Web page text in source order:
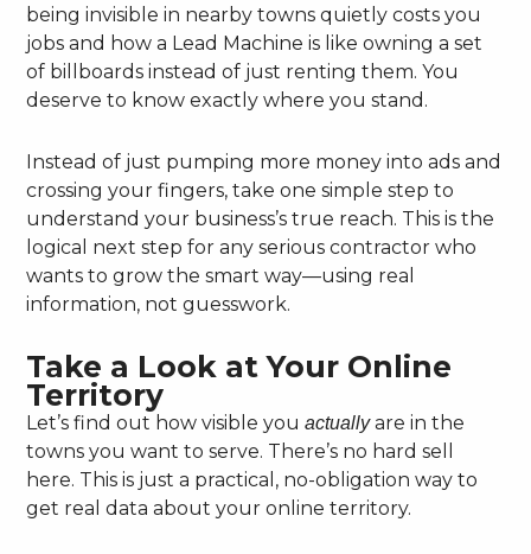
being invisible in nearby towns quietly costs you
jobs and how a Lead Machine is like owning a set
of billboards instead of just renting them. You
deserve to know exactly where you stand.
Instead of just pumping more money into ads and
crossing your fingers, take one simple step to
understand your business’s true reach. This is the
logical next step for any serious contractor who
wants to grow the smart way—using real
information, not guesswork.
Take a Look at Your Online
Territory
Let’s find out how visible youactuallyare in the
towns you want to serve. There’s no hard sell
here. This is just a practical, no-obligation way to
get real data about your online territory.